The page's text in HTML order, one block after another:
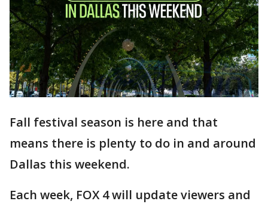
Fall festival season is here and that
means there is plenty to do in and around
Dallas this weekend.
Each week, FOX 4 will update viewers and